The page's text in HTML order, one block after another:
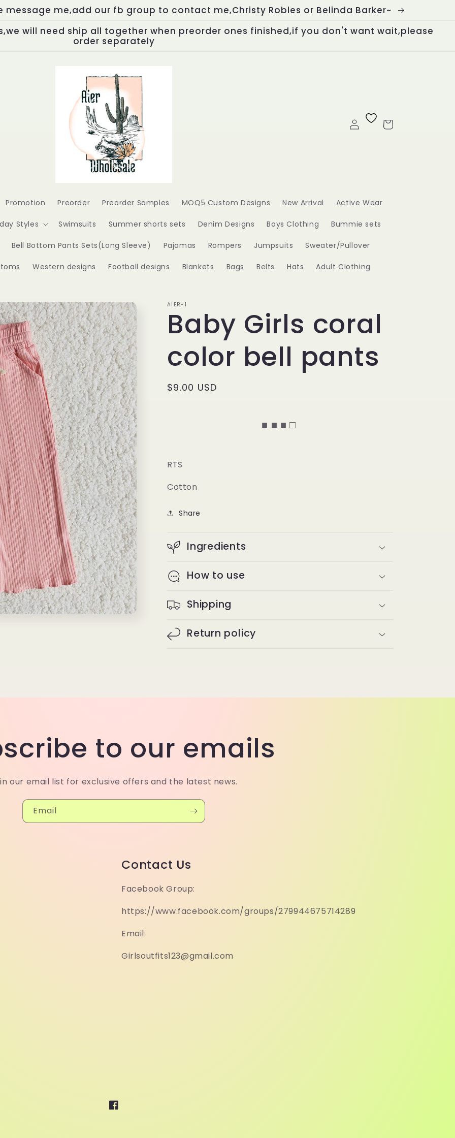
me,add our fb group to contact me,Christy Robles or Belinda Barker~
will need ship all together when preorder ones finished,if you don't want wait,please
order separately
Promotion Preorder Preorder Samples MOQ5 Custom Designs New Arrival Active Wear
Styles Swimsuits Summer shorts sets Denim Designs Boys Clothing Bummie sets
Bell Bottom Pants Sets(Long Sleeve) Pajamas Rompers Jumpsuits Sweater/Pullover
Western designs Football designs Blankets Bags Belts Hats Adult Clothing
Log
in
Cart
AIER-1
Baby Girls coral
color bell pants
Regular
$9.00 USD
■ ■ ■ □
RTS
Cotton
Share
Ingredients
How to use
Shipping
Return policy
to our emails
our email list for exclusive offers and the latest news.
Email
Contact Us
Facebook Group:
https://www.facebook.com/groups/279944675714289
Email:
Girlsoutfits123@gmail.com
Facebook